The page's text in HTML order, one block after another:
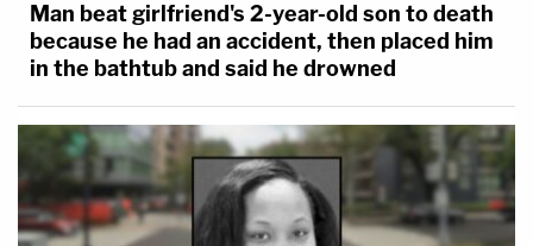
Man beat girlfriend's 2-year-old son to death
because he had an accident, then placed him
in the bathtub and said he drowned